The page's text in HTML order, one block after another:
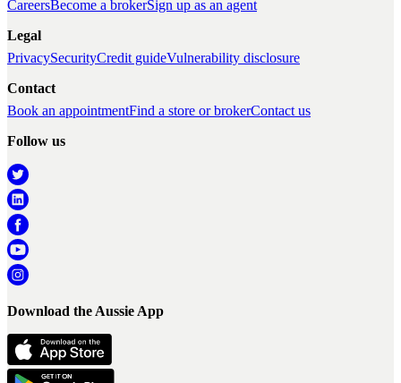
CareersBecome a brokerSign up as an agent
Legal
PrivacySecurityCredit guideVulnerability disclosure
Contact
Book an appointmentFind a store or brokerContact us
Follow us
Download the Aussie App